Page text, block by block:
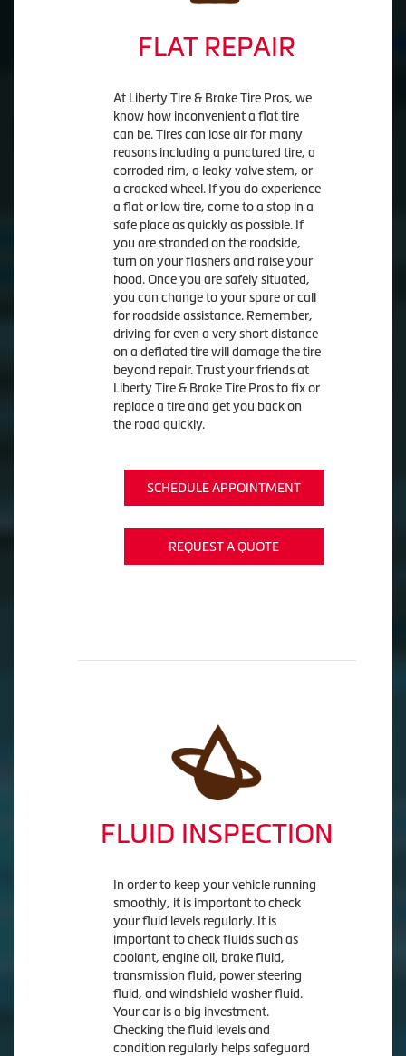
FLAT REPAIR
At Liberty Tire & Brake Tire Pros, we
know how inconvenient a flat tire
can be. Tires can lose air for many
reasons including a punctured tire, a
corroded rim, a leaky valve stem, or
a cracked wheel. If you do experience
a flat or low tire, come to a stop in a
safe place as quickly as possible. If
you are stranded on the roadside,
turn on your flashers and raise your
hood. Once you are safely situated,
you can change to your spare or call
for roadside assistance. Remember,
driving for even a very short distance
on a deflated tire will damage the tire
beyond repair. Trust your friends at
Liberty Tire & Brake Tire Pros to fix or
replace a tire and get you back on
the road quickly.
SCHEDULE APPOINTMENT
REQUEST A QUOTE
FLUID INSPECTION
In order to keep your vehicle running
smoothly, it is important to check
your fluid levels regularly. It is
important to check fluids such as
coolant, engine oil, brake fluid,
transmission fluid, power steering
fluid, and windshield washer fluid.
Your car is a big investment.
Checking the fluid levels and
condition regularly helps safeguard